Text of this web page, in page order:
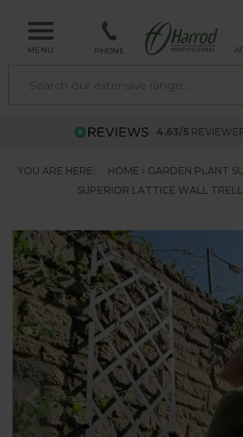
MENU PHONE
4.63/5
YOU ARE HERE: HOME GARDEN PLANT
SUPERIOR LATTICE WALL